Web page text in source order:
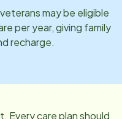
may be eligible
per year, giving family
recharge.
Every care plan should